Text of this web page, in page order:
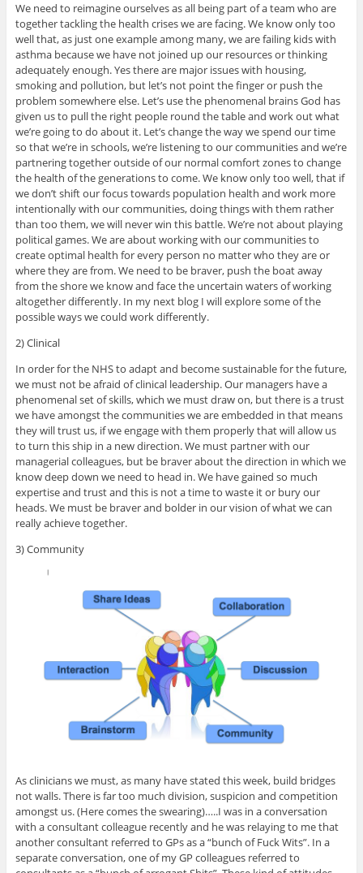
We need to reimagine ourselves as all being part of a team who are
together tackling the health crises we are facing. We know only too
well that, as just one example among many, we are failing kids with
asthma because we have not joined up our resources or thinking
adequately enough. Yes there are major issues with housing,
smoking and pollution, but let’s not point the finger or push the
problem somewhere else. Let’s use the phenomenal brains God has
given us to pull the right people round the table and work out what
we’re going to do about it. Let’s change the way we spend our time
so that we’re in schools, we’re listening to our communities and we’re
partnering together outside of our normal comfort zones to change
the health of the generations to come. We know only too well, that if
we don’t shift our focus towards population health and work more
intentionally with our communities, doing things with them rather
than too them, we will never win this battle. We’re not about playing
political games. We are about working with our communities to
create optimal health for every person no matter who they are or
where they are from. We need to be braver, push the boat away
from the shore we know and face the uncertain waters of working
altogether differently. In my next blog I will explore some of the
possible ways we could work differently.
2) Clinical
In order for the NHS to adapt and become sustainable for the future,
we must not be afraid of clinical leadership. Our managers have a
phenomenal set of skills, which we must draw on, but there is a trust
we have amongst the communities we are embedded in that means
they will trust us, if we engage with them properly that will allow us
to turn this ship in a new direction. We must partner with our
managerial colleagues, but be braver about the direction in which we
know deep down we need to head in. We have gained so much
expertise and trust and this is not a time to waste it or bury our
heads. We must be braver and bolder in our vision of what we can
really achieve together.
3) Community
As clinicians we must, as many have stated this week, build bridges
not walls. There is far too much division, suspicion and competition
amongst us. (Here comes the swearing)…..I was in a conversation
with a consultant colleague recently and he was relaying to me that
another consultant referred to GPs as a “bunch of Fuck Wits”. In a
separate conversation, one of my GP colleagues referred to